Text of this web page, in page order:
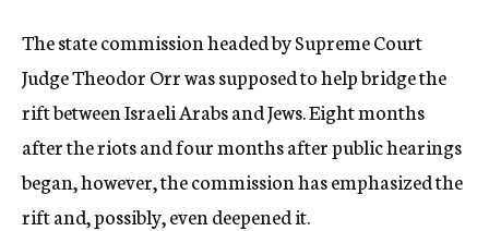
The state commission headed by Supreme Court
Judge Theodor Orr was supposed to help bridge the
rift between Israeli Arabs and Jews. Eight months
after the riots and four months after public hearings
began, however, the commission has emphasized the
rift and, possibly, even deepened it.